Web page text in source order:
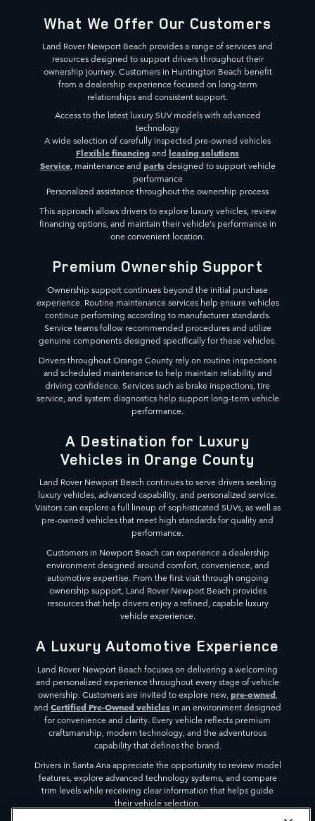
What We Offer Our Customers
Land Rover Newport Beach provides a range of services and
resources designed to support drivers throughout their
ownership journey. Customers in Huntington Beach benefit
from a dealership experience focused on long-term
relationships and consistent support.
Access to the latest luxury SUV models with advanced
technology
A wide selection of carefully inspected pre-owned vehicles
Flexible financing and leasing solutions
Service, maintenance and partsdesigned to support vehicle
performance
Personalized assistance throughout the ownership process
This approach allows drivers to explore luxury vehicles, review
financing options, and maintain their vehicle's performance in
one convenient location.
Premium Ownership Support
Ownership support continues beyond the initial purchase
experience. Routine maintenance services help ensure vehicles
continue performing according to manufacturer standards.
Service teams follow recommended procedures and utilize
genuine components designed specifically for these vehicles.
Drivers throughout Orange County rely on routine inspections
and scheduled maintenance to help maintain reliability and
driving confidence. Services such as brake inspections, tire
service, and system diagnostics help support long-term vehicle
performance.
A Destination for Luxury
Vehicles in Orange County
Land Rover Newport Beach continues to serve drivers seeking
luxury vehicles, advanced capability, and personalized service.
Visitors can explore a full lineup of sophisticated SUVs, as well as
pre-owned vehicles that meet high standards for quality and
performance.
Customers in Newport Beach can experience a dealership
environment designed around comfort, convenience, and
automotive expertise. From the first visit through ongoing
ownership support, Land Rover Newport Beach provides
resources that help drivers enjoy a refined, capable luxury
vehicle experience.
A Luxury Automotive Experience
Land Rover Newport Beach focuses on delivering a welcoming
and personalized experience throughout every stage of vehicle
ownership. Customers are invited to explore new, pre-owned,
and Certified Pre-Owned vehicles in an environment designed
for convenience and clarity. Every vehicle reflects premium
craftsmanship, modern technology, and the adventurous
capability that defines the brand.
Drivers in Santa Ana appreciate the opportunity to review model
features, explore advanced technology systems, and compare
trim levels while receiving clear information that helps guide
their vehicle selection.